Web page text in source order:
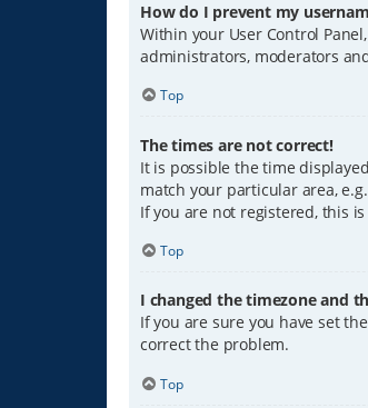
How do I prevent my
Within your User Control
administrators, moderators
Top
The times are not correct!
It is possible the time
match your particular area,
If you are not registered, this
Top
I changed the timezone and
If you are sure you have set
correct the problem.
Top